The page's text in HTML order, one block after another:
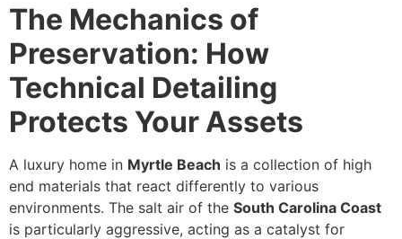
The Mechanics of
Preservation: How
Technical Detailing
Protects Your Assets
A luxury home in Myrtle Beach is a collection of high
end materials that react differently to various
environments. The salt air of the South Carolina Coast
is particularly aggressive, acting as a catalyst for